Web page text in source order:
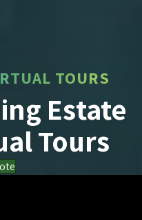
TOURS
Estate
Tours